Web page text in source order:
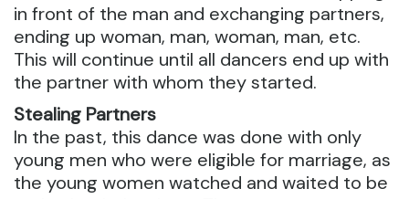
in front of the man and exchanging partners,
ending up woman, man, woman, man, etc.
This will continue until all dancers end up with
the partner with whom they started.
Stealing Partners
In the past, this dance was done with only
young men who were eligible for marriage, as
the young women watched and waited to be